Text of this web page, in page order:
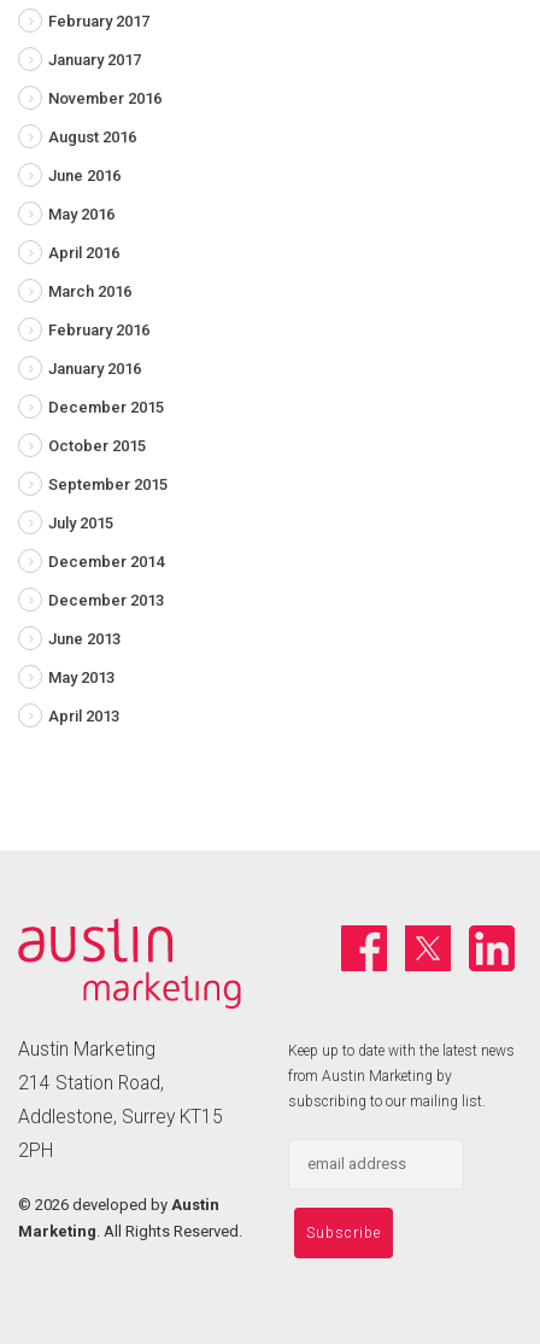
February 2017
January 2017
November 2016
August 2016
June 2016
May 2016
April 2016
March 2016
February 2016
January 2016
December 2015
October 2015
September 2015
July 2015
December 2014
December 2013
June 2013
May 2013
April 2013
Austin Marketing
214 Station Road,
Addlestone, Surrey KT15
2PH
© 2026 developed by Austin
Marketing. All Rights Reserved.
Keep up to date with the latest news
from Austin Marketing by
subscribing to our mailing list.